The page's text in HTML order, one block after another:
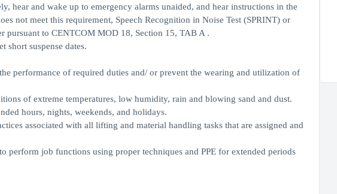
hear and wake up to emergency alarms unaided, and hear instructions in the
not meet this requirement, Speech Recognition in Noise Test (SPRINT) or
pursuant to CENTCOM MOD 18, Section 15, TAB A .
short suspense dates.
performance of required duties and/ or prevent the wearing and utilization of
of extreme temperatures, low humidity, rain and blowing sand and dust.
hours, nights, weekends, and holidays.
associated with all lifting and material handling tasks that are assigned and
perform job functions using proper techniques and PPE for extended periods